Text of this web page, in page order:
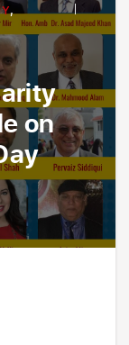
,
on